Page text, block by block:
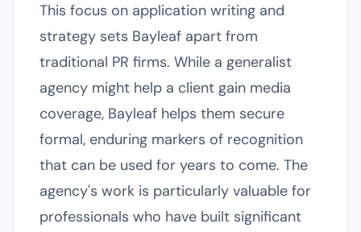
This focus on application writing and
strategy sets Bayleaf apart from
traditional PR firms. While a generalist
agency might help a client gain media
coverage, Bayleaf helps them secure
formal, enduring markers of recognition
that can be used for years to come. The
agency's work is particularly valuable for
professionals who have built significant